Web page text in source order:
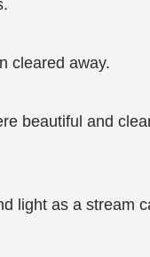
cleared away.
beautiful and
light as a stream